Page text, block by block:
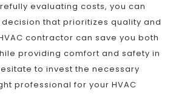
evaluating costs, you can
that prioritizes quality and
contractor can save you both
providing comfort and safety in
to invest the necessary
professional for your HVAC